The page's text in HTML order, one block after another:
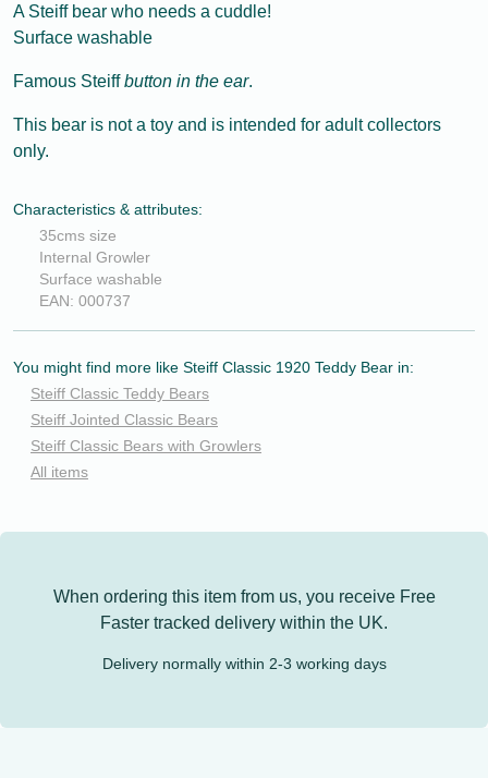
A Steiff bear who needs a cuddle!
Surface washable
Famous Steiffbutton in the ear.
This bear is not a toy and is intended for adult collectors
only.
Characteristics & attributes:
35cms size
Internal Growler
Surface washable
EAN: 000737
You might find more like Steiff Classic 1920 Teddy Bear in:
Steiff Classic Teddy Bears
Steiff Jointed Classic Bears
Steiff Classic Bears with Growlers
All items
When ordering this item from us, you receive Free
Faster tracked delivery within the UK.
Delivery normally within 2-3 working days